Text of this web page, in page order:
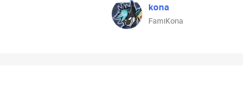
kona
FamiKona